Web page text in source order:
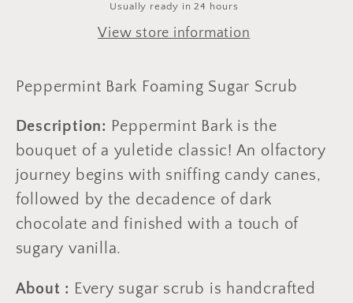
Usually ready in 24 hours
View store information
Peppermint Bark Foaming Sugar Scrub
Description: Peppermint Bark is the
bouquet of a yuletide classic! An olfactory
journey begins with sniffing candy canes,
followed by the decadence of dark
chocolate and finished with a touch of
sugary vanilla.
About : Every sugar scrub is handcrafted